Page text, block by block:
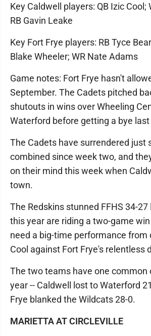
Key Caldwell players: QB Izic Cool;
RB Gavin Leake
Key Fort Frye players: RB Tyce
Blake Wheeler; WR Nate Adams
Game notes: Fort Frye hasn't
September. The Cadets pitched
shutouts in wins over Wheeling
Waterford before getting a bye
The Cadets have surrendered just
combined since week two, and
on their mind this week when
town.
The Redskins stunned FFHS 34-
this year are riding a two-game
need a big-time performance from
Cool against Fort Frye's relentless
The two teams have one common
year -- Caldwell lost to Waterford
Frye blanked the Wildcats 28-0.
MARIETTA AT CIRCLEVILLE